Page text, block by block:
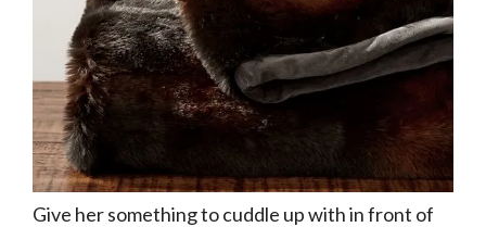
Give her something to cuddle up with in front of